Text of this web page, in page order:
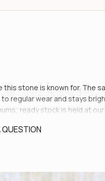
stone is known for. The
regular wear and stays
ready stock is held at
QUESTION